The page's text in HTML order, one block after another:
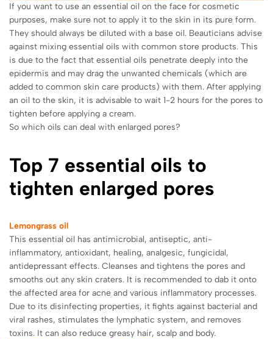
If you want to use an essential oil on the face for cosmetic
purposes, make sure not to apply it to the skin in its pure form.
They should always be diluted with a base oil. Beauticians advise
against mixing essential oils with common store products. This
is due to the fact that essential oils penetrate deeply into the
epidermis and may drag the unwanted chemicals (which are
added to common skin care products) with them. After applying
an oil to the skin, it is advisable to wait 1-2 hours for the pores to
tighten before applying a cream.
So which oils can deal with enlarged pores?
Top 7 essential oils to
tighten enlarged pores
Lemongrass oil
This essential oil has antimicrobial, antiseptic, anti-
inflammatory, antioxidant, healing, analgesic, fungicidal,
antidepressant effects. Cleanses and tightens the pores and
smooths out any skin craters. It is recommended to dab it onto
the affected area for acne and various inflammatory processes.
Due to its disinfecting properties, it fights against bacterial and
viral rashes, stimulates the lymphatic system, and removes
toxins. It can also reduce greasy hair, scalp and body.